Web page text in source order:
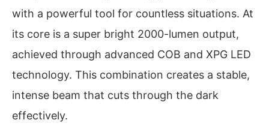
with a powerful tool for countless situations. At
its core is a super bright 2000-lumen output,
achieved through advanced COB and XPG LED
technology. This combination creates a stable,
intense beam that cuts through the dark
effectively.